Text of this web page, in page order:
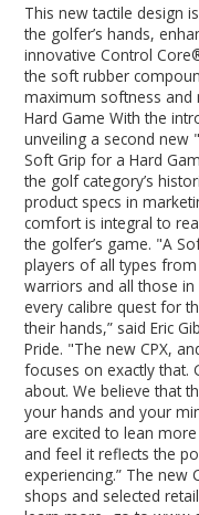
This new tactile design
the golfer’s hands,
innovative Control
the soft rubber
maximum softness and
Hard Game With the
unveiling a second new
Soft Grip for a Hard
the golf category’s
product specs in
comfort is integral to
the golfer’s game. "A
players of all types
warriors and all those
every calibre quest for
their hands,” said Eric
Pride. "The new CPX,
focuses on exactly that.
about. We believe that
your hands and your
are excited to lean
and feel it reflects the
experiencing.” The new
shops and selected